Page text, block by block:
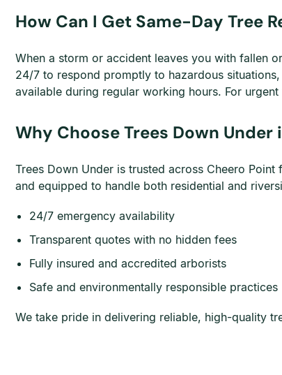
How Can I Get Same-Day Tree
When a storm or accident leaves you with fallen
24/7 to respond promptly to hazardous
available during regular working hours. For urgent
Why Choose Trees Down Under
Trees Down Under is trusted across Cheero
and equipped to handle both residential and
24/7 emergency availability
Transparent quotes with no hidden fees
Fully insured and accredited arborists
Safe and environmentally responsible practices
We take pride in delivering reliable, high-quality